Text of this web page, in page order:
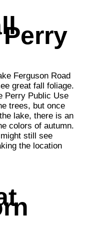
Ferguson Road
great fall foliage.
Perry Public Use
trees, but once
lake, there is an
colors of autumn.
still see
the location